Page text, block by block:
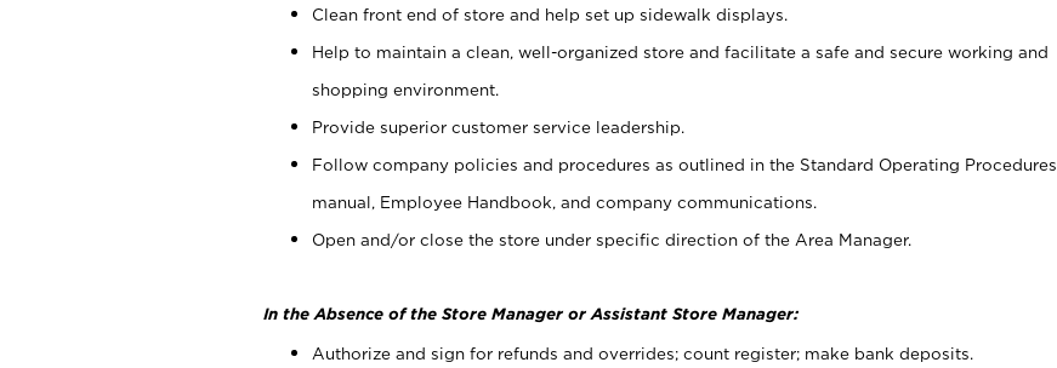
Clean front end of store and help set up sidewalk displays.
Help to maintain a clean, well-organized store and facilitate a safe and secure working and
shopping environment.
Provide superior customer service leadership.
Follow company policies and procedures as outlined in the Standard Operating Procedures
manual, Employee Handbook, and company communications.
Open and/or close the store under specific direction of the Area Manager.
In the Absence of the Store Manager or Assistant Store Manager:
Authorize and sign for refunds and overrides; count register; make bank deposits.